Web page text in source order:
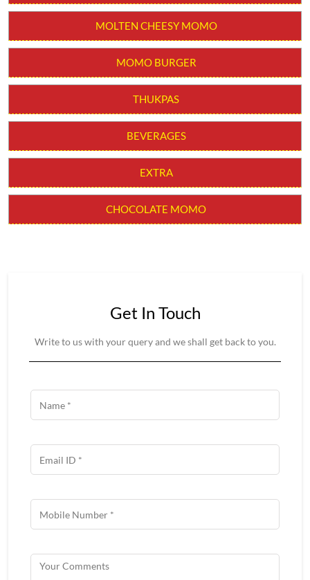
MOLTEN CHEESY MOMO
MOMO BURGER
THUKPAS
BEVERAGES
EXTRA
CHOCOLATE MOMO
Get In Touch
Write to us with your query and we shall get back to you.